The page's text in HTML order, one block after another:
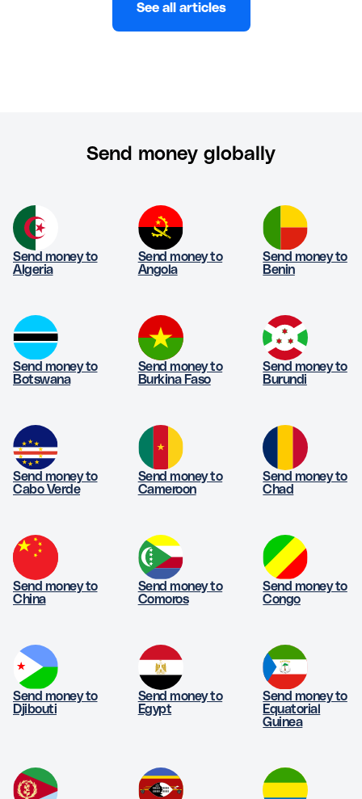
See all articles
Send money globally
Send money to
Algeria
Send money to
Angola
Send money to
Benin
Send money to
Botswana
Send money to
Burkina Faso
Send money to
Burundi
Send money to
Cabo Verde
Send money to
Cameroon
Send money to
Chad
Send money to
China
Send money to
Comoros
Send money to
Congo
Send money to
Djibouti
Send money to
Egypt
Send money to
Equatorial
Guinea